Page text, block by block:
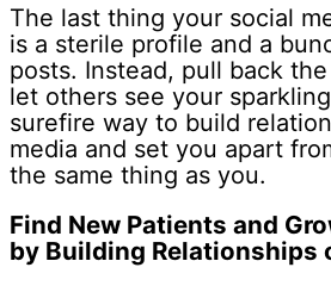
The last thing your social
is a sterile profile and a
posts. Instead, pull back
let others see your
surefire way to build
media and set you apart
the same thing as you.
Find New Patients and
by Building Relationships